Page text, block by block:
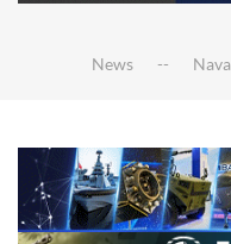
News